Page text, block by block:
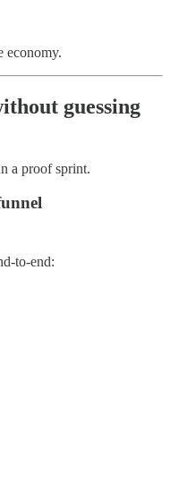
economy.
guessing
a proof sprint.
to-end: